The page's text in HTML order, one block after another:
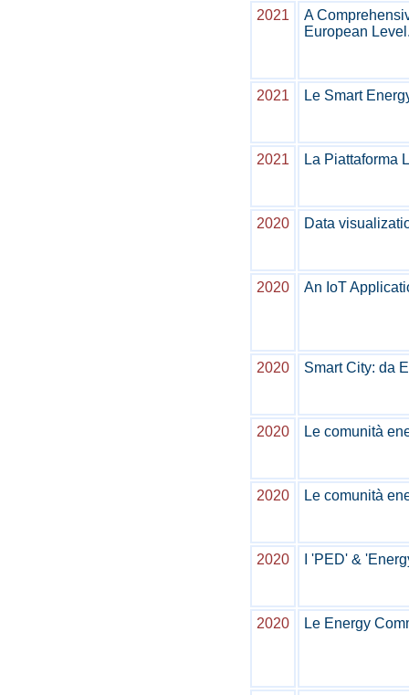
2021
A
European
2021 Le Smart
2021 La Piattaforma
2020 Data
2020 An IoT
2020 Smart City: da
2020 Le comunità
2020 Le comunità
2020 I 'PED' &
2020 Le Energy